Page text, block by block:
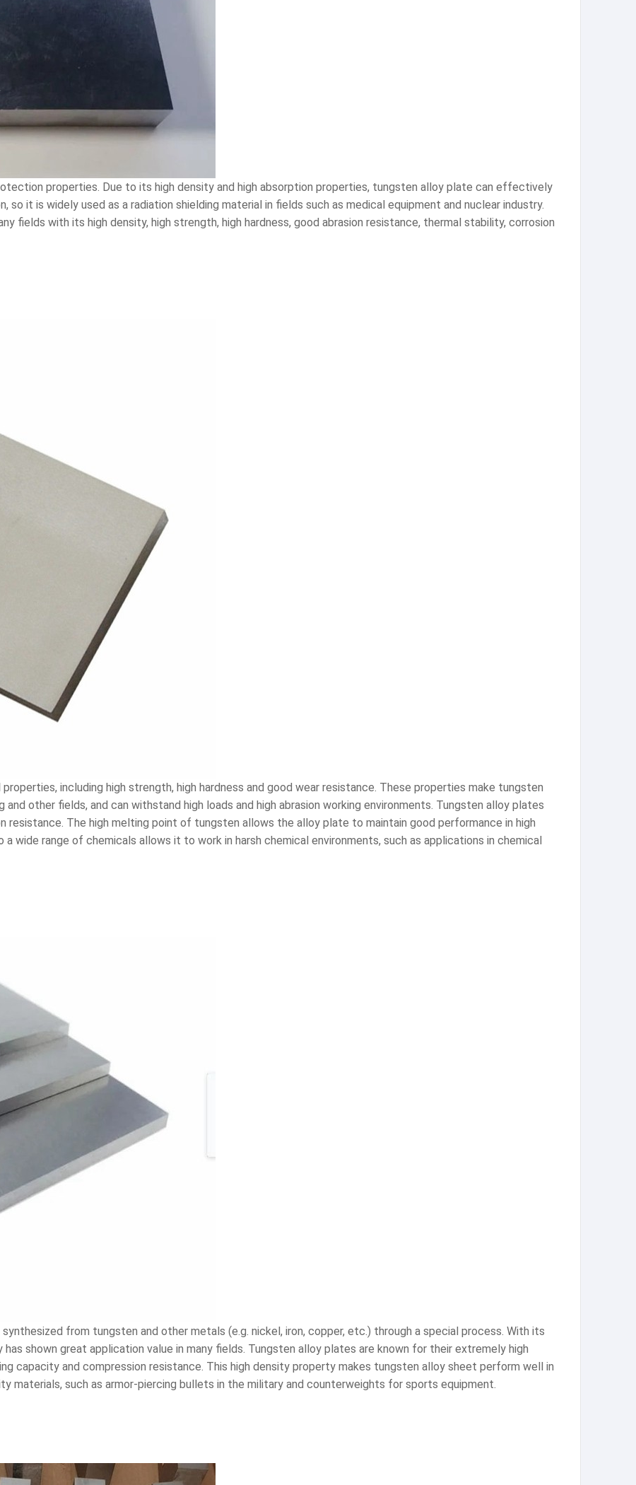
properties. Due to its high density and high absorption properties, tungsten alloy plate can effectively
so it is widely used as a radiation shielding material in fields such as medical equipment and nuclear industry.
fields with its high density, high strength, high hardness, good abrasion resistance, thermal stability, corrosion
including high strength, high hardness and good wear resistance. These properties make tungsten
and other fields, and can withstand high loads and high abrasion working environments. Tungsten alloy plates
resistance. The high melting point of tungsten allows the alloy plate to maintain good performance in high
wide range of chemicals allows it to work in harsh chemical environments, such as applications in chemical
from tungsten and other metals (e.g. nickel, iron, copper, etc.) through a special process. With its
shown great application value in many fields. Tungsten alloy plates are known for their extremely high
capacity and compression resistance. This high density property makes tungsten alloy sheet perform well in
materials, such as armor-piercing bullets in the military and counterweights for sports equipment.